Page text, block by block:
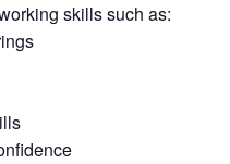
skills such as: